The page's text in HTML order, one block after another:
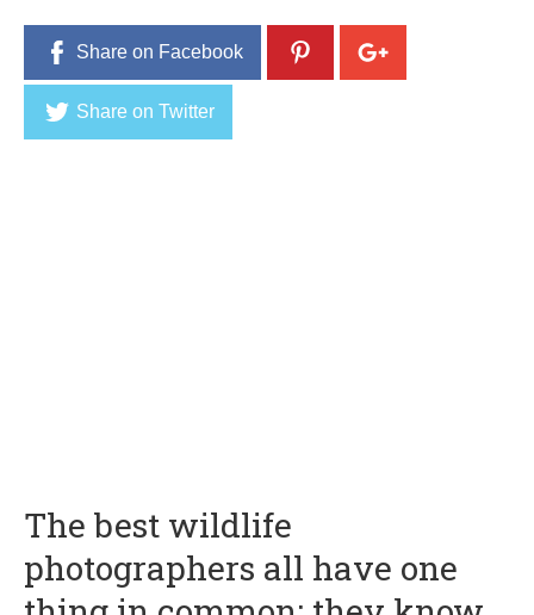
6
Share on Facebook
Share on Twitter
The best wildlife
photographers all have one